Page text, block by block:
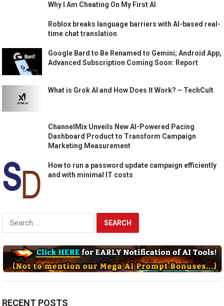
Why I Am Cheating On My First AI
Roblox breaks language barriers with AI-based real-
time chat translation
Google Bard to Be Renamed to Gemini; Android App,
Advanced Subscription Coming Soon: Report
What is Grok AI and How Does It Work? – TechCult
ChannelMix Unveils New AI-Powered Pacing
Dashboard Product to Transform Campaign
Marketing Measurement
How to run a password update campaign efficiently
and with minimal IT costs
Search
for:
RECENT POSTS